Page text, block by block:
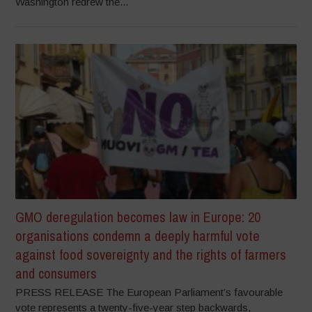
GMO deregulation becomes law in Europe: 20
organisations condemn a deeply harmful vote
against food sovereignty and the rights of farmers
and consumers
PRESS RELEASE The European Parliament’s favourable
vote represents a twenty-five-year step backwards,